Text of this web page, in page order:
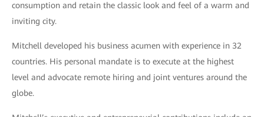
consumption and retain the classic look and feel of a warm and
inviting city.
Mitchell developed his business acumen with experience in 32
countries. His personal mandate is to execute at the highest
level and advocate remote hiring and joint ventures around the
globe.